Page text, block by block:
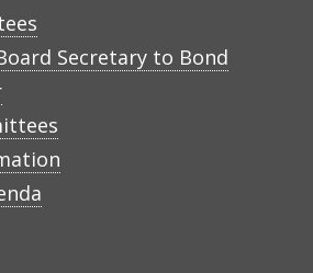
Secretary to Bond